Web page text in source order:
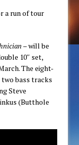
a run of tour
– will be
10″ set,
The eight-
bass tracks
Steve
(Butthole